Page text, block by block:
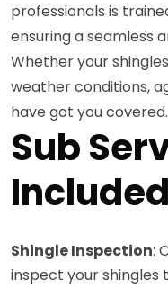
professionals is
ensuring a seamless
Whether your
weather conditions,
have got you covered.
Sub
Included
Shingle Inspection:
inspect your shingles